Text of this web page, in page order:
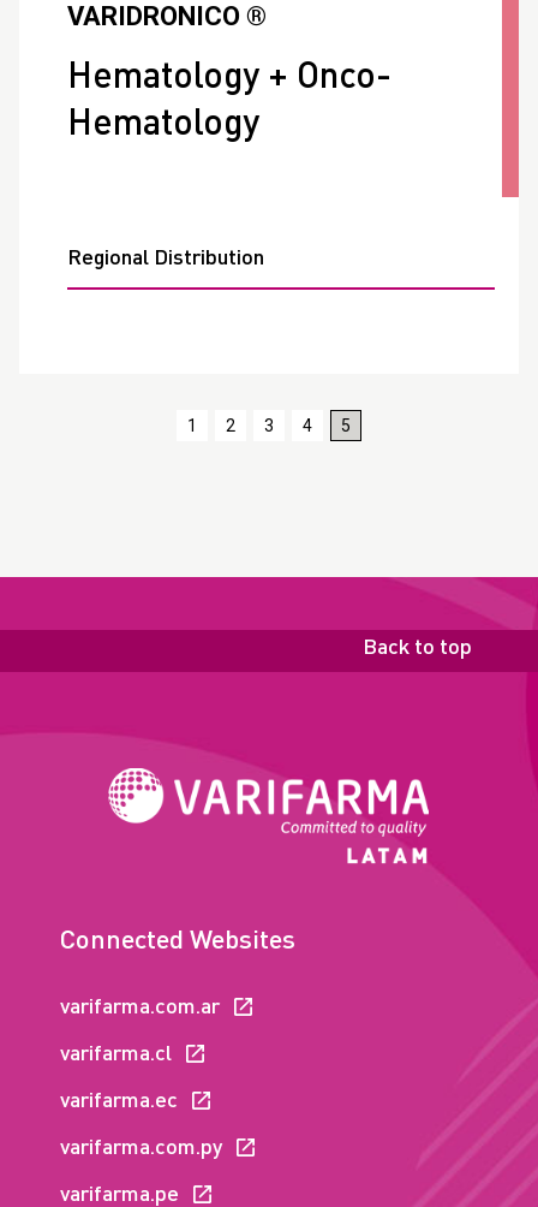
VARIDRONICO ®
Hematology + Onco-
Hematology
Regional Distribution
1 2 3 4 5
Back to top
Connected Websites
varifarma.com.ar
varifarma.cl
varifarma.ec
varifarma.com.py
varifarma.pe